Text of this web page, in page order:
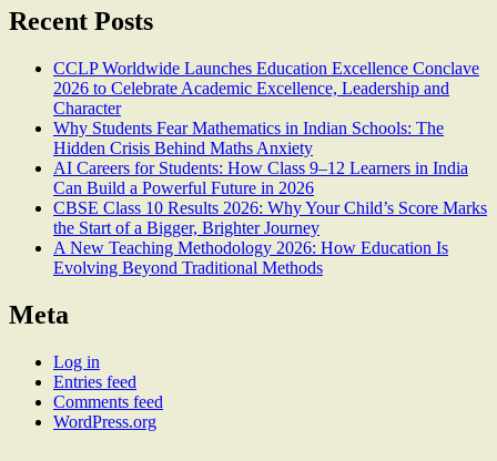
Recent Posts
CCLP Worldwide Launches Education Excellence Conclave
2026 to Celebrate Academic Excellence, Leadership and
Character
Why Students Fear Mathematics in Indian Schools: The
Hidden Crisis Behind Maths Anxiety
AI Careers for Students: How Class 9–12 Learners in India
Can Build a Powerful Future in 2026
CBSE Class 10 Results 2026: Why Your Child’s Score Marks
the Start of a Bigger, Brighter Journey
A New Teaching Methodology 2026: How Education Is
Evolving Beyond Traditional Methods
Meta
Log in
Entries feed
Comments feed
WordPress.org